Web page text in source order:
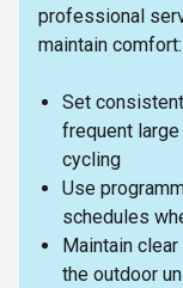
professional
maintain comfort:
Set
frequent
cycling
Use
schedules
Maintain
the outdoor